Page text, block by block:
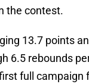
the contest.
13.7 points
6.5 rebounds
full campaign